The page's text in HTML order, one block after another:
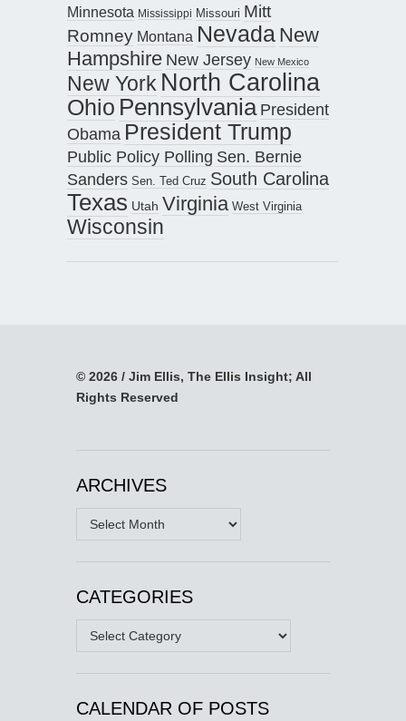
Minnesota Mississippi Missouri Mitt
Romney Montana Nevada New
Hampshire New Jersey New Mexico
New York North Carolina
Ohio Pennsylvania President
Obama President Trump
Public Policy Polling Sen. Bernie
Sanders Sen. Ted Cruz South Carolina
Texas Utah Virginia West Virginia
Wisconsin
© 2026 / Jim Ellis, The Ellis Insight; All
Rights Reserved
ARCHIVES
Archives
CATEGORIES
Categories
CALENDAR OF POSTS